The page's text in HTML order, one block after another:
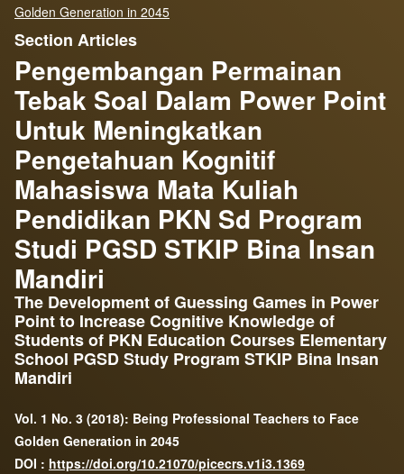
Golden Generation in 2045
Section Articles
Pengembangan Permainan
Tebak Soal Dalam Power Point
Untuk Meningkatkan
Pengetahuan Kognitif
Mahasiswa Mata Kuliah
Pendidikan PKN Sd Program
Studi PGSD STKIP Bina Insan
Mandiri
The Development of Guessing Games in Power
Point to Increase Cognitive Knowledge of
Students of PKN Education Courses Elementary
School PGSD Study Program STKIP Bina Insan
Mandiri
Vol. 1 No. 3 (2018): Being Professional Teachers to Face
Golden Generation in 2045
DOI : https://doi.org/10.21070/picecrs.v1i3.1369